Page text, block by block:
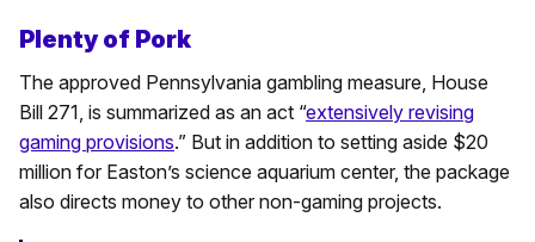
Plenty of Pork
The approved Pennsylvania gambling measure, House
Bill 271, is summarized as an act “extensively revising
gaming provisions.” But in addition to setting aside $20
million for Easton’s science aquarium center, the package
also directs money to other non-gaming projects.